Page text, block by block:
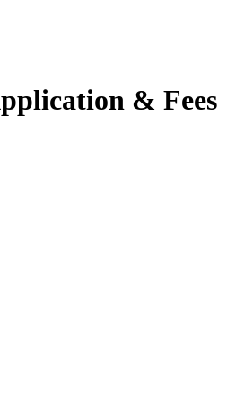
& Fees